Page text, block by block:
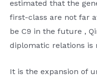
estimated that the
first-class are not far
be C9 in the future ,
diplomatic relations is
It is the expansion of